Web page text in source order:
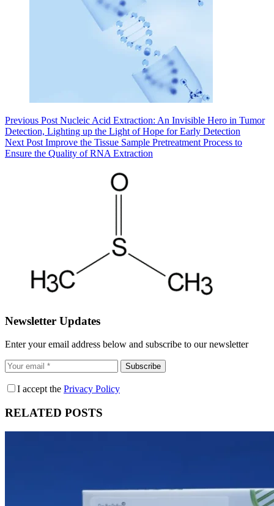
Previous Post Nucleic Acid Extraction: An Invisible Hero in Tumor
Detection, Lighting up the Light of Hope for Early Detection
Next Post Improve the Tissue Sample Pretreatment Process to
Ensure the Quality of RNA Extraction
Newsletter Updates
Enter your email address below and subscribe to our newsletter
Subscribe
I accept the Privacy Policy
RELATED POSTS